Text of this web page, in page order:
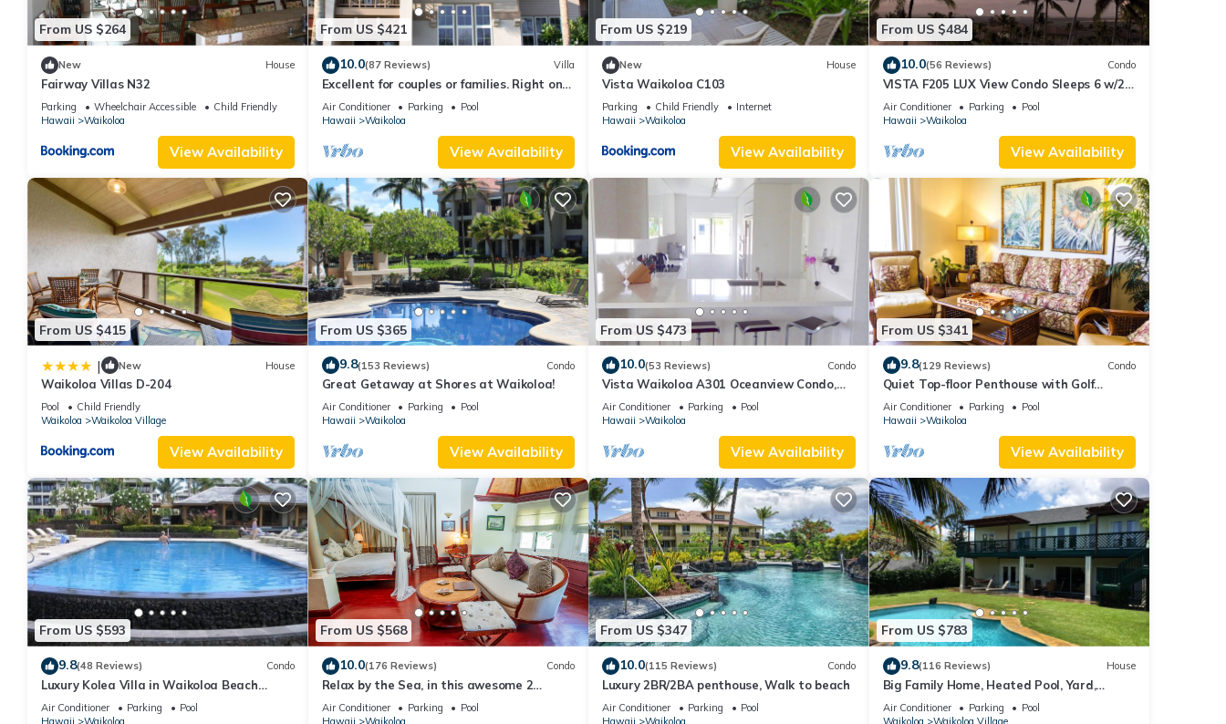
From US $264
New House
Fairway Villas N32
Parking Wheelchair Accessible
Child Friendly
Hawaii
Waikoloa
View Availability
From US $421
10.0(87 Reviews) Villa
Excellent for couples or families. Right on
the Golf Course.
Air Conditioner Parking
Pool
Hawaii
Waikoloa
View Availability
From US $219
New House
Vista Waikoloa C103
Parking Child Friendly
Internet
Hawaii
Waikoloa
View Availability
From US $484
10.0(56 Reviews) Condo
VISTA F205 LUX View Condo Sleeps 6 w/2
Primary Suites Golf, 5 min Walk to Beach
Air Conditioner Parking
Pool
Hawaii
Waikoloa
View Availability
From US $415
| New House
Waikoloa Villas D-204
Pool
Child Friendly
Waikoloa
Waikoloa Village
View Availability
From US $365
9.8(153 Reviews) Condo
Great Getaway at Shores at Waikoloa!
Air Conditioner Parking
Pool
Hawaii
Waikoloa
View Availability
From US $473
10.0(53 Reviews) Condo
Vista Waikoloa A301 Oceanview Condo,
Bright, Chic, Fully Renovated
Air Conditioner Parking
Pool
Hawaii
Waikoloa
View Availability
From US $341
9.8(129 Reviews) Condo
Quiet Top-floor Penthouse with Golf
Course views, 2BR/2BA+Loft, Sleeps 6
Air Conditioner Parking
Pool
Hawaii
Waikoloa
View Availability
From US $593
9.8(48 Reviews) Condo
Luxury Kolea Villa in Waikoloa Beach
Resort-Oceanfront Development
Air Conditioner Parking
Pool
Hawaii
Waikoloa
From US $568
10.0(176 Reviews) Condo
Relax by the Sea, in this awesome 2
bedroom Condo
Air Conditioner Parking
Pool
Hawaii
Waikoloa
From US $347
10.0(115 Reviews) Condo
Luxury 2BR/2BA penthouse, Walk to beach
Air Conditioner Parking
Pool
Hawaii
Waikoloa
From US $783
9.8(116 Reviews) House
Big Family Home, Heated Pool, Yard,
Lanai's, Views, Location! Air Conditioning
Air Conditioner Parking
Pool
Waikoloa
Waikoloa Village